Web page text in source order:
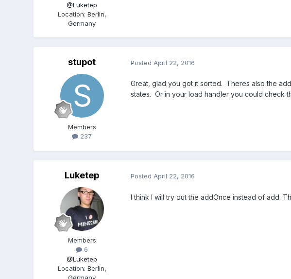
@Luketep
Location: Berlin,
Germany
stupot
Members
237
Posted April 22, 2016
Great, glad you got it sorted. Theres also the
states. Or in your load handler you could check
Luketep
Members
6
@Luketep
Location: Berlin,
Germany
Posted April 22, 2016
I think I will try out the addOnce instead of add.